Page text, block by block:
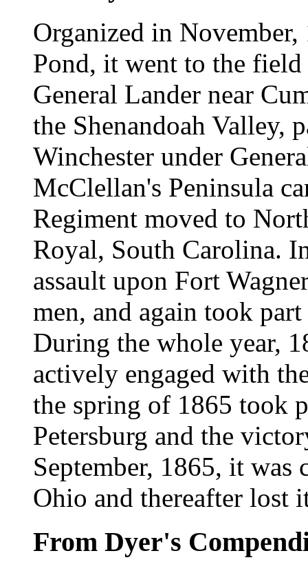
Organized in
Pond, it went to the
General Lander near
the Shenandoah Valley,
Winchester under
McClellan's Peninsula
Regiment moved to
Royal, South Carolina.
assault upon Fort
men, and again took
During the whole year,
actively engaged with
the spring of 1865 took
Petersburg and the
September, 1865, it
Ohio and thereafter lost
From Dyer's